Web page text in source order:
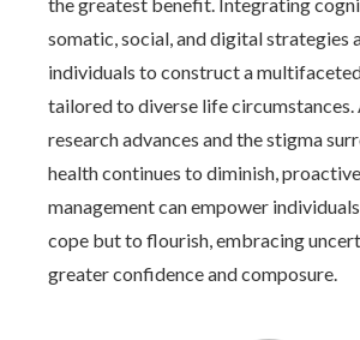
somatic, social, and digital strategies
individuals to construct a
tailored to diverse life circumstances.
research advances and the stigma
health continues to diminish,
management can empower
cope but to flourish, embracing
greater confidence and composure.